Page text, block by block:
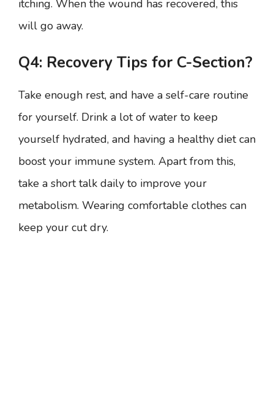
itching. When the wound has recovered, this
will go away.
Q4: Recovery Tips for C-Section?
Take enough rest, and have a self-care routine
for yourself. Drink a lot of water to keep
yourself hydrated, and having a healthy diet can
boost your immune system. Apart from this,
take a short talk daily to improve your
metabolism. Wearing comfortable clothes can
keep your cut dry.